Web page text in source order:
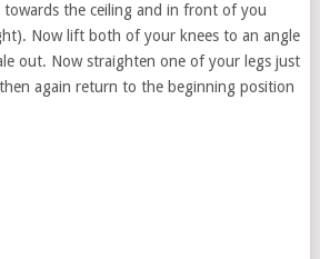
the ceiling and in front of you
Now lift both of your knees to an angle
out. Now straighten one of your legs just
again return to the beginning position